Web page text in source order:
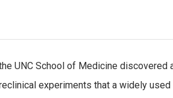
UNC School of Medicine discovered
experiments that a widely